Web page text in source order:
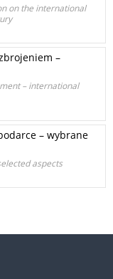
on the international
–
– international
– wybrane
aspects